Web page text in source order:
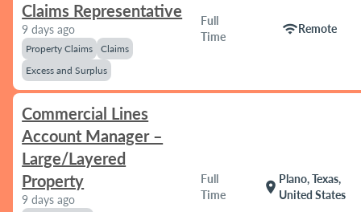
Claims Representative
9 days ago
Property Claims
Claims
Excess and Surplus
Full
Time
wifiRemote
Commercial Lines
Account Manager –
Large/Layered
Property
9 days ago
Full
Time
location_on
Plano, Texas,
United States